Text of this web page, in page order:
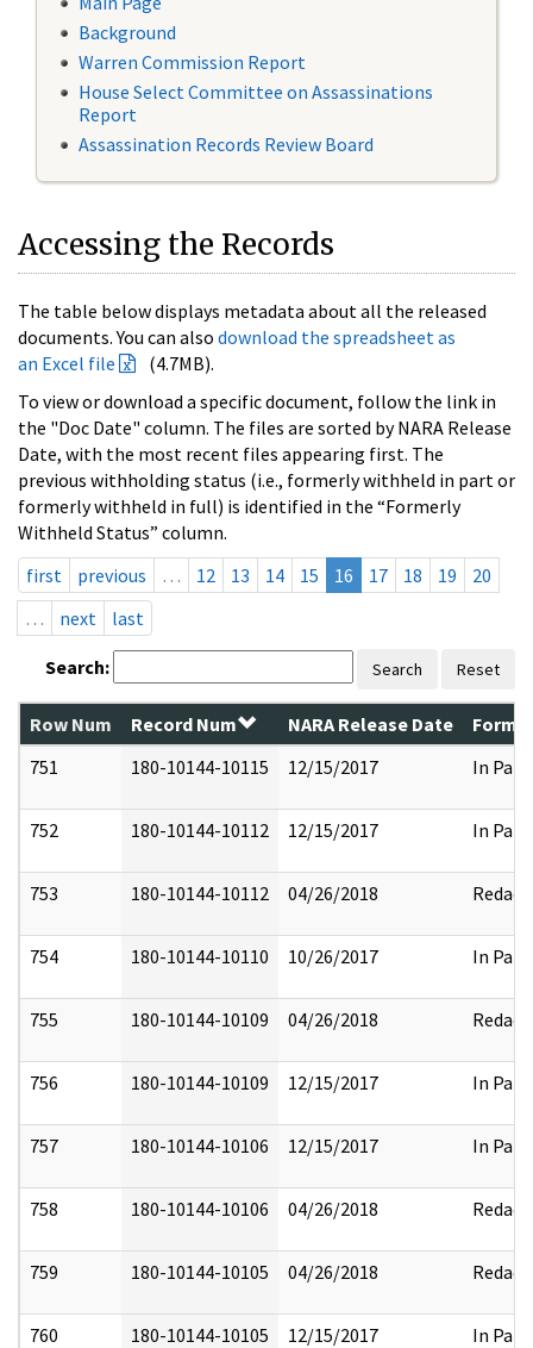
Background
Warren Commission Report
House Select Committee on Assassinations
Report
Assassination Records Review Board
Accessing the Records
The table below displays metadata about all the released
documents. You can also download the spreadsheet as
an Excel file
(4.7MB).
To view or download a specific document, follow the link in
the "Doc Date" column. The files are sorted by NARA Release
Date, with the most recent files appearing first. The
previous withholding status (i.e., formerly withheld in part or
formerly withheld in full) is identified in the “Formerly
Withheld Status” column.
first
previous … 12 13 14 15 16 17 18 19
20
…
next last
Search: Search Reset
Row Num Record Num NARA Release Date
751
180-10144-10115 12/15/2017 In Part
752 180-10144-10112 12/15/2017 In Part
753 180-10144-10112 04/26/2018 Redact
754 180-10144-10110 10/26/2017 In Part
755 180-10144-10109 04/26/2018 Redact
756 180-10144-10109 12/15/2017 In Part
757 180-10144-10106 12/15/2017 In Part
758 180-10144-10106 04/26/2018 Redact
759 180-10144-10105 04/26/2018 Redact
760 180-10144-10105 12/15/2017 In Part